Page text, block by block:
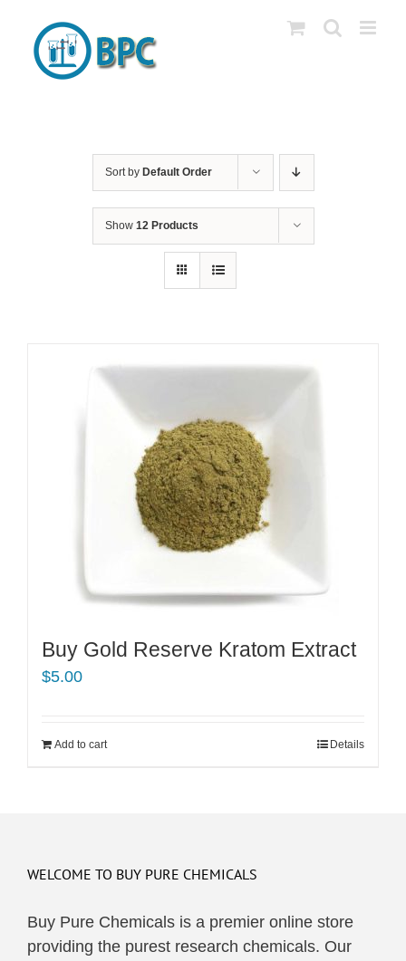
content
Sort by Default Order
Show 12 Products
Buy Gold Reserve Kratom Extract
$5.00
Add to cart Details
WELCOME TO BUY PURE CHEMICALS
Buy Pure Chemicals is a premier online store
providing the purest research chemicals. Our